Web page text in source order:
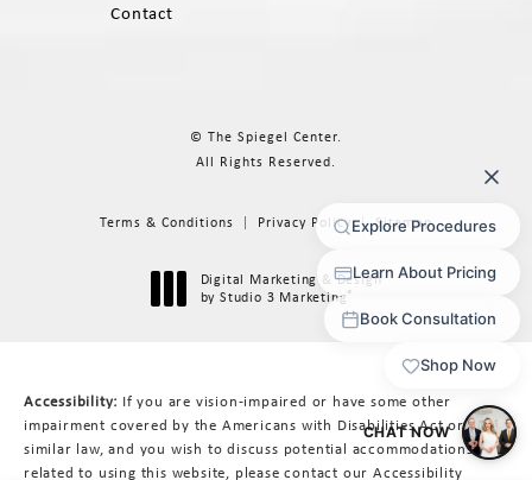
Contact
© The Spiegel Center.
All Rights Reserved.
Terms & Conditions Privacy Policy Sitemap
Digital Marketing & Design
by Studio 3 Marketing®
Accessibility: If you are vision-impaired or have some other
impairment covered by the Americans with Disabilities Act or a
similar law, and you wish to discuss potential accommodations
related to using this website, please contact our Accessibility